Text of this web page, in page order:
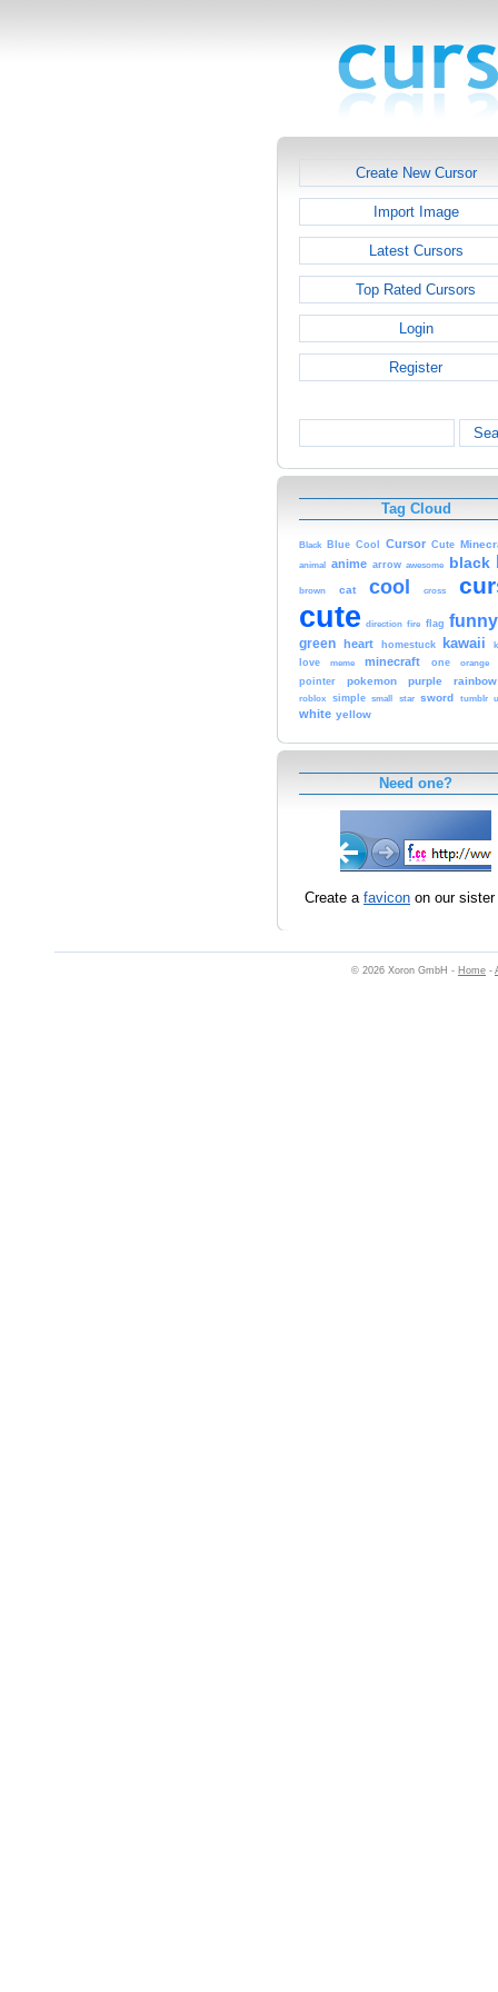
Create New Cursor
Import Image
Latest Cursors
Top Rated Cursors
Login
Register
Tag Cloud
Black Blue Cool Cursor Cute
animal anime arrow awesome black
brown cat cool cross
cute direction fire flag funny
green heart homestuck kawaii
love
meme minecraft one
orange
pointer
pokemon purple rainbow
roblox simple small star sword tumblr
white yellow
Need one?
Create a favicon on our
© 2026 Xoron GmbH - Home -